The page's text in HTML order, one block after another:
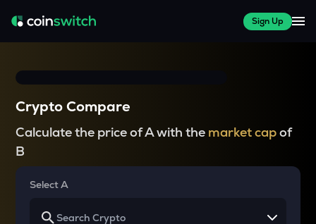
Sign Up
Crypto Compare
Calculate the price of A with the market capof
B
Select A